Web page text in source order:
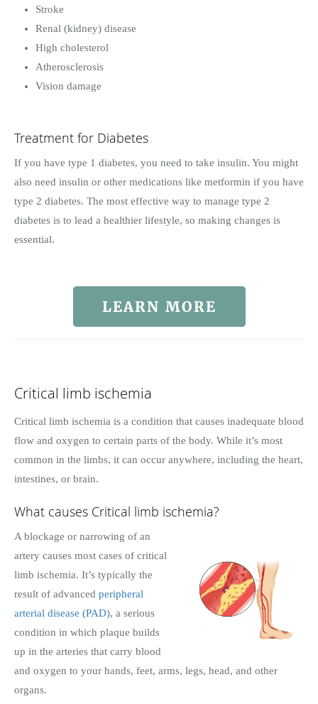
Stroke
Renal (kidney) disease
High cholesterol
Atherosclerosis
Vision damage
Treatment for Diabetes
If you have type 1 diabetes, you need to take insulin. You might
also need insulin or other medications like metformin if you have
type 2 diabetes. The most effective way to manage type 2
diabetes is to lead a healthier lifestyle, so making changes is
essential.
LEARN MORE
Critical limb ischemia
Critical limb ischemia is a condition that causes inadequate blood
flow and oxygen to certain parts of the body. While it’s most
common in the limbs, it can occur anywhere, including the heart,
intestines, or brain.
What causes Critical limb ischemia?
A blockage or narrowing of an
artery causes most cases of critical
limb ischemia. It’s typically the
result of advanced peripheral
arterial disease (PAD), a serious
condition in which plaque builds
up in the arteries that carry blood
and oxygen to your hands, feet, arms, legs, head, and other
organs.